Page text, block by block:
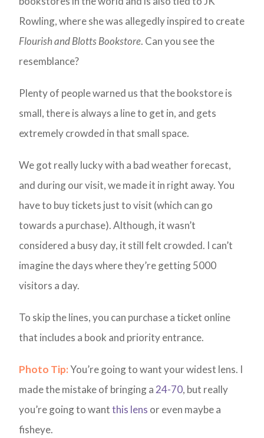
Rowling, where she was allegedly inspired to create
Flourish and Blotts Bookstore. Can you see the
resemblance?
Plenty of people warned us that the bookstore is
small, there is always a line to get in, and gets
extremely crowded in that small space.
We got really lucky with a bad weather forecast,
and during our visit, we made it in right away. You
have to buy tickets just to visit (which can go
towards a purchase). Although, it wasn’t
considered a busy day, it still felt crowded. I can’t
imagine the days where they’re getting 5000
visitors a day.
To skip the lines, you can purchase a ticket online
that includes a book and priority entrance.
Photo Tip:You’re going to want your widest lens. I
made the mistake of bringing a 24-70, but really
you’re going to wantthis lens or even maybe a
fisheye.